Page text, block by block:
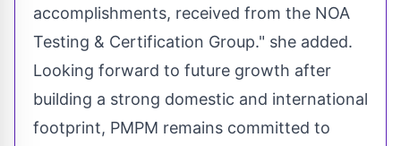
accomplishments, received from the NOA
Testing & Certification Group." she added.
Looking forward to future growth after
building a strong domestic and international
footprint, PMPM remains committed to